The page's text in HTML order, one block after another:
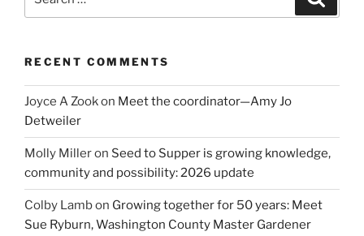
for:
RECENT COMMENTS
Joyce A Zookon Meet the coordinator—Amy Jo
Detweiler
Molly Milleron Seed to Supper is growing knowledge,
community and possibility: 2026 update
Colby Lambon Growing together for 50 years: Meet
Sue Ryburn, Washington County Master Gardener